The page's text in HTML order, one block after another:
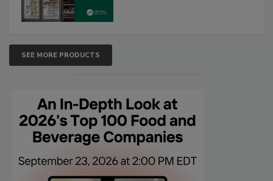
SEE MORE PRODUCTS